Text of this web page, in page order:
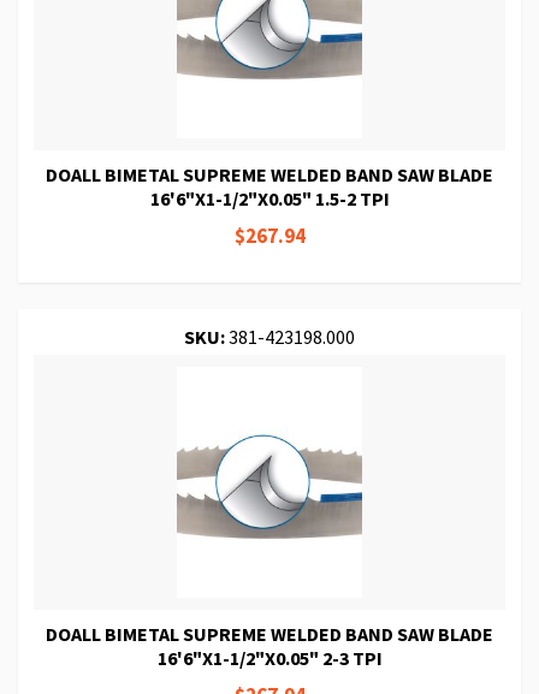
DOALL BIMETAL SUPREME WELDED BAND SAW BLADE
16'6"X1-1/2"X0.05" 1.5-2 TPI
$267.94
SKU:381-423198.000
DOALL BIMETAL SUPREME WELDED BAND SAW BLADE
16'6"X1-1/2"X0.05" 2-3 TPI